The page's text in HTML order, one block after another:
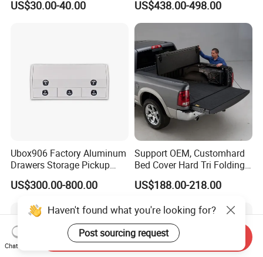
US$30.00-40.00
Tonneau Cover for Toyota
Hilux 2025
US$438.00-498.00
Ubox906 Factory Aluminum
Drawers Storage Pickup
Truck Ute Tradie Tool Box
US$300.00-800.00
Support OEM, Customhard
Bed Cover Hard Tri Folding
Tonneau Cover for
Ford/Dodge/Gmc/Toyota/Is
VW/Misubishi
US$188.00-218.00
Haven't found what you're looking for?
Post sourcing request
Chat Now
Send Inquiry